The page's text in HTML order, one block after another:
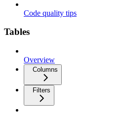
Code quality tips
Tables
Overview
Columns
Filters